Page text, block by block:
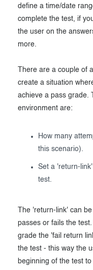
define a time/date
complete the test, if
the user on the
more.
There are a couple of
create a situation
achieve a pass grade.
environment are:
How many
this scenario).
Set a 'return-
test.
The 'return-link' can
passes or fails the
grade the 'fail return
the test - this way the
beginning of the test